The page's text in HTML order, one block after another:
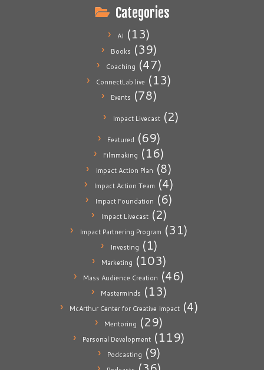
Categories
AI (13)
Books (39)
Coaching (47)
ConnectLab.live (13)
Events (78)
Impact Livecast(2)
Featured (69)
Filmmaking (16)
Impact Action Plan (8)
Impact Action Team (4)
Impact Foundation (6)
Impact Livecast(2)
Impact Partnering Program (31)
Investing (1)
Marketing (103)
Mass Audience Creation (46)
Masterminds (13)
McArthur Center for Creative Impact(4)
Mentoring (29)
Personal Development (119)
Podcasting (9)